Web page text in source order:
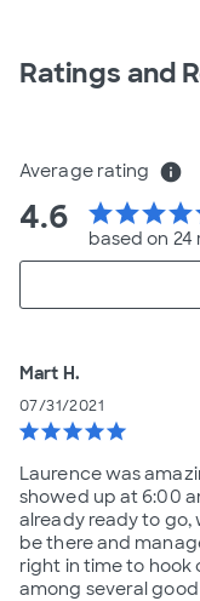
Ratings and
Average rating info
4.6 starstarstarstar
based on 24
Mart H.
07/31/2021
starstarstarstarstar
Laurence was
showed up at 6:00
already ready to go,
be there and
right in time to hook
among several